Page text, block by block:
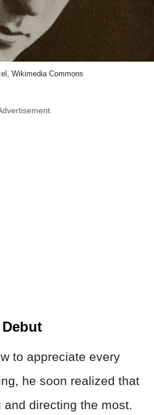
Wikimedia Commons
to appreciate every
he soon realized that
directing the most.